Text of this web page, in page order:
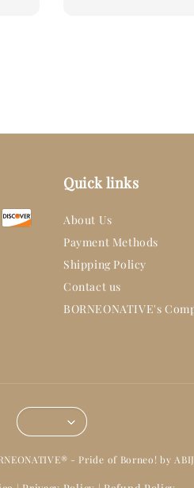
Quick links
About Us
Payment Methods
Shipping Policy
Contact us
BORNEONATIVE's
- Pride of Borneo! by